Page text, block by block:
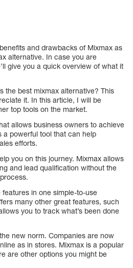
and drawbacks of Mixmax as
alternative. In case you are
give you a quick overview of what it
the best mixmax alternative? This
it. In this article, I will be
top tools on the market.
allows business owners to achieve
a powerful tool that can help
efforts.
you on this journey. Mixmax allows
and lead qualification without the
in one simple-to-use
many other great features, such
you to track what’s been done
new norm. Companies are now
as in stores. Mixmax is a popular
are other options you might be